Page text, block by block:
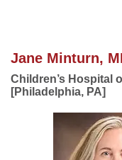
Jane Minturn,
Children’s Hospital
[Philadelphia, PA]